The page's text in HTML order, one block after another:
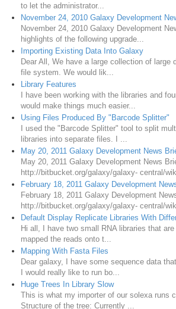
to let the administrator...
November 24, 2010 Galaxy Development
November 24, 2010 Galaxy Development
highlights of the following upgrade...
Importing Existing Data Into Galaxy
Dear All, We have a large collection of large
file system. We would lik...
Library Features
I have been working with the libraries and
would make things much easier...
Using Files Produced By "Barcode Splitter"
I used the "Barcode Splitter" tool to split
libraries into separate files. I ...
May 20, 2011 Galaxy Development News
May 20, 2011 Galaxy Development News
http://bitbucket.org/galaxy/galaxy- central/
February 18, 2011 Galaxy Development
February 18, 2011 Galaxy Development
http://bitbucket.org/galaxy/galaxy- central/
Default Display Replicate Libraries With
Hi all, I have two small RNA libraries that are
mapped the reads onto t...
Mapping With Fasta Files
Dear galaxy, I have some sequence data
I would really like to run bo...
Huge Trees In Library Slow
This is what my importer of our solexa runs
Structure of the tree: Currently ...